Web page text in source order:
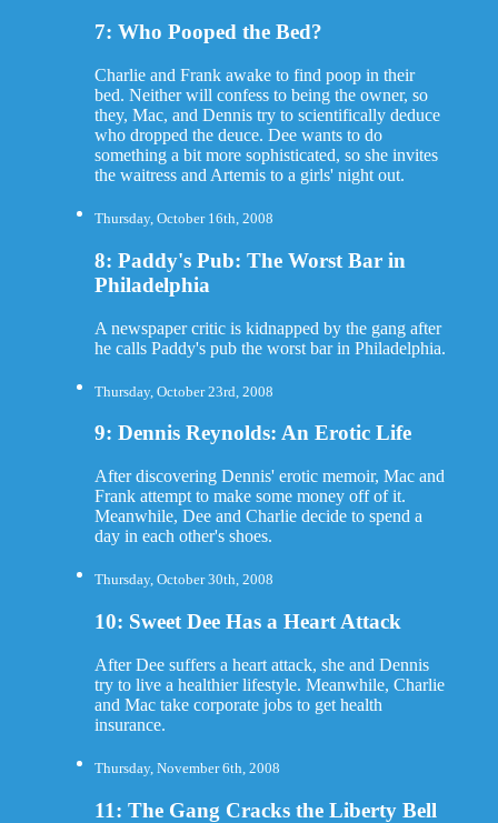
7: Who Pooped the Bed?
Charlie and Frank awake to find poop in their
bed. Neither will confess to being the owner, so
they, Mac, and Dennis try to scientifically deduce
who dropped the deuce. Dee wants to do
something a bit more sophisticated, so she invites
the waitress and Artemis to a girls' night out.
Thursday, October 16th, 2008
8: Paddy's Pub: The Worst Bar in
Philadelphia
A newspaper critic is kidnapped by the gang after
he calls Paddy's pub the worst bar in Philadelphia.
Thursday, October 23rd, 2008
9: Dennis Reynolds: An Erotic Life
After discovering Dennis' erotic memoir, Mac and
Frank attempt to make some money off of it.
Meanwhile, Dee and Charlie decide to spend a
day in each other's shoes.
Thursday, October 30th, 2008
10: Sweet Dee Has a Heart Attack
After Dee suffers a heart attack, she and Dennis
try to live a healthier lifestyle. Meanwhile, Charlie
and Mac take corporate jobs to get health
insurance.
Thursday, November 6th, 2008
11: The Gang Cracks the Liberty Bell